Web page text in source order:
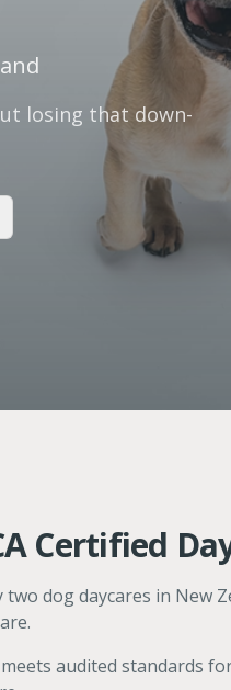
losing that down-
Certified
dog daycares in New
audited standards